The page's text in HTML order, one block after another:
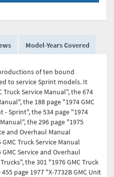
Model-Years Covered
of ten bound
to service Sprint models. It
Truck Service Manual", the 674
the 188 page "1974 GMC
- Sprint", the 534 page "1974
the 296 page "1975
and Overhaul Manual
Truck Service Manual
Service and Overhaul
the 301 "1976 GMC Truck
page 1977 "X-7732B GMC Unit